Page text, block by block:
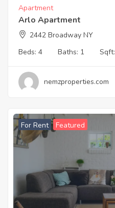
Apartment
Arlo Apartment
2442 Broadway NY
Beds: 4 Baths: 1 Sqft:
nemzproperties.com
For Rent Featured